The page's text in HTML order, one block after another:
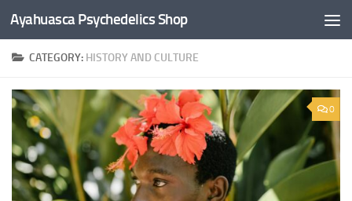
×
SUBSCRIBE TO UPDATES
Get offers and news sent directly to your email.
By clicking the "Subscribe" button you agree to our privacy policy.
Skip to content
Ayahuasca Psychedelics Shop
CATEGORY: HISTORY AND CULTURE
0